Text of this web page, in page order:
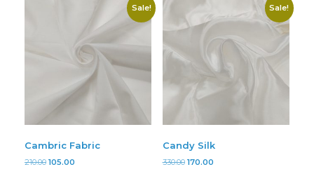
Sale!
Cambric Fabric
210.00 105.00
Sale!
Candy Silk
330.00 170.00